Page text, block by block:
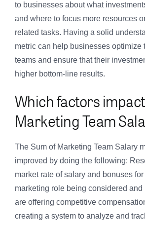
to businesses about what
and where to focus more resources
related tasks. Having a solid
metric can help businesses optimize
teams and ensure that their
higher bottom-line results.
Which factors impact
Marketing Team
The Sum of Marketing Team Salary
improved by doing the following:
market rate of salary and bonuses
marketing role being considered and
are offering competitive
creating a system to analyze and